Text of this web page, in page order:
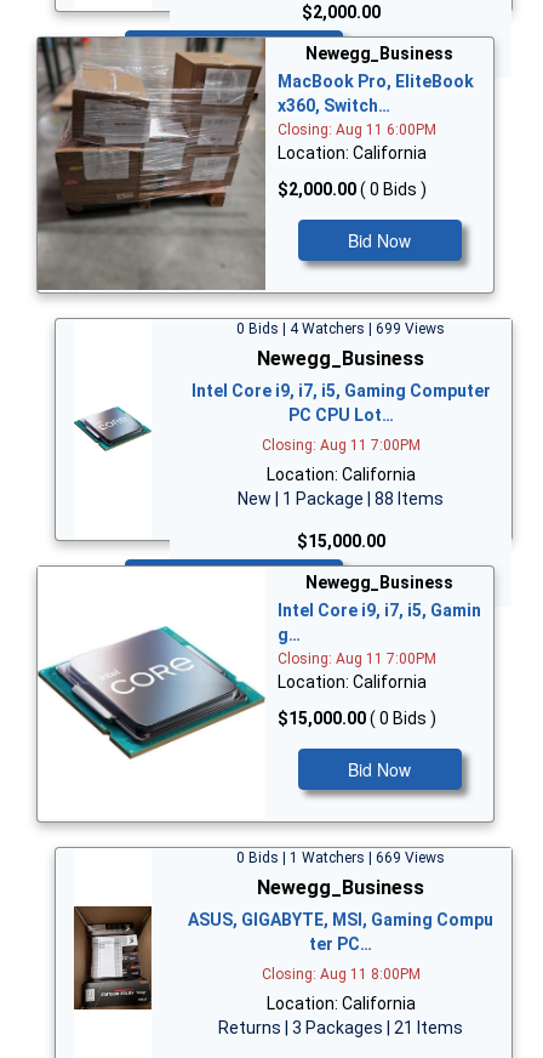
$2,000.00
Bid Now
Newegg_Business
MacBook Pro, EliteBook
x360, Switch…
Closing: Aug 11 6:00PM
Location: California
$2,000.00( 0 Bids )
Bid Now
0 Bids | 4 Watchers | 699 Views
Newegg_Business
Intel Core i9, i7, i5, Gaming Computer
PC CPU Lot…
Closing: Aug 11 7:00PM
Location: California
New | 1 Package | 88 Items
$15,000.00
Newegg_Business
Intel Core i9, i7, i5, Gamin
g…
Closing: Aug 11 7:00PM
Location: California
$15,000.00( 0 Bids )
Bid Now
0 Bids | 1 Watchers | 669 Views
Newegg_Business
ASUS, GIGABYTE, MSI, Gaming Compu
ter PC…
Closing: Aug 11 8:00PM
Location: California
Returns | 3 Packages | 21 Items